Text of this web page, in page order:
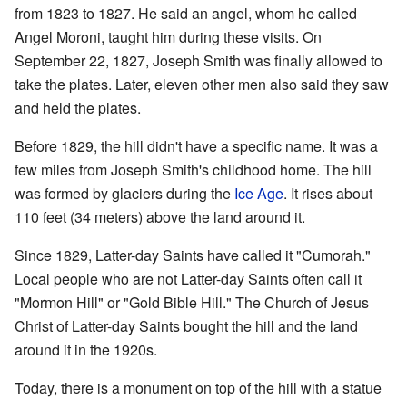
from 1823 to 1827. He said an angel, whom he called
Angel Moroni, taught him during these visits. On
September 22, 1827, Joseph Smith was finally allowed to
take the plates. Later, eleven other men also said they saw
and held the plates.
Before 1829, the hill didn't have a specific name. It was a
few miles from Joseph Smith's childhood home. The hill
was formed by glaciers during the Ice Age. It rises about
110 feet (34 meters) above the land around it.
Since 1829, Latter-day Saints have called it "Cumorah."
Local people who are not Latter-day Saints often call it
"Mormon Hill" or "Gold Bible Hill." The Church of Jesus
Christ of Latter-day Saints bought the hill and the land
around it in the 1920s.
Today, there is a monument on top of the hill with a statue